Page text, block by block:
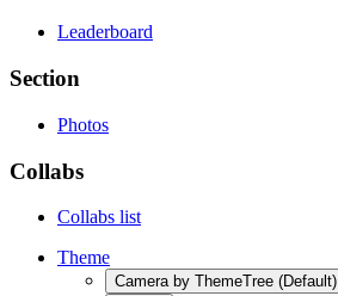
Leaderboard
Section
Photos
Collabs
Collabs list
Theme
Camera by ThemeTree (Default)